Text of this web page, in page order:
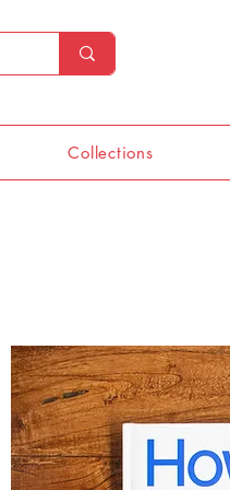
Collections